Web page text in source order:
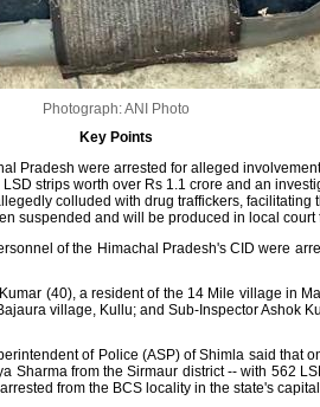
Photograph: ANI Photo
Key Points
Pradesh were arrested for alleged
strips worth over Rs 1.1 crore and an
colluded with drug traffickers, facilitating
suspended and will be produced in local court
of the Himachal Pradesh's CID were
(40), a resident of the 14 Mile village in
village, Kullu; and Sub-Inspector Ashok
of Police (ASP) of Shimla said that
Sharma from the Sirmaur district -- with 562
from the BCS locality in the state's